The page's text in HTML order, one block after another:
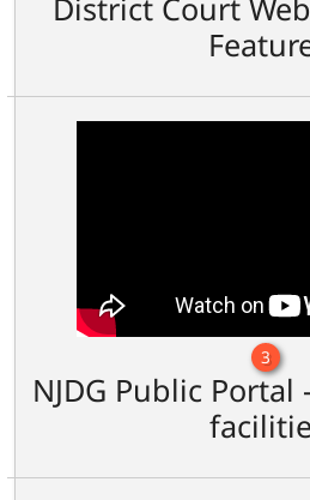
District Court
3
NJDG Public Portal